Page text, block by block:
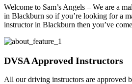
Welcome to Sam’s Angels – We are a
in Blackburn so if you’re looking for a
instructor in Blackburn then you’ve
DVSA Approved Instructors
All our driving instructors are approved